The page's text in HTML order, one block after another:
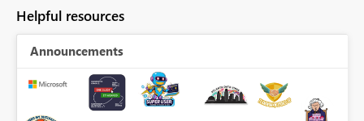
Helpful resources
Announcements